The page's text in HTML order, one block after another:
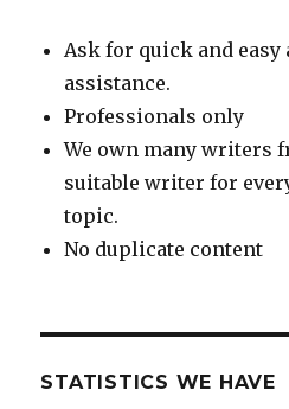
Ask for quick and
assistance.
Professionals only
We own many writers
suitable writer for
topic.
No duplicate content
STATISTICS WE HAVE